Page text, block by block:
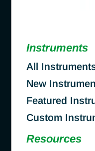
Instruments
All
New
Featured
Custom
Resources